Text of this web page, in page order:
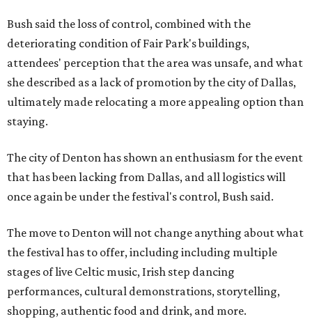
Bush said the loss of control, combined with the
deteriorating condition of Fair Park's buildings,
attendees' perception that the area was unsafe, and what
she described as a lack of promotion by the city of Dallas,
ultimately made relocating a more appealing option than
staying.
The city of Denton has shown an enthusiasm for the event
that has been lacking from Dallas, and all logistics will
once again be under the festival's control, Bush said.
The move to Denton will not change anything about what
the festival has to offer, including including multiple
stages of live Celtic music, Irish step dancing
performances, cultural demonstrations, storytelling,
shopping, authentic food and drink, and more.